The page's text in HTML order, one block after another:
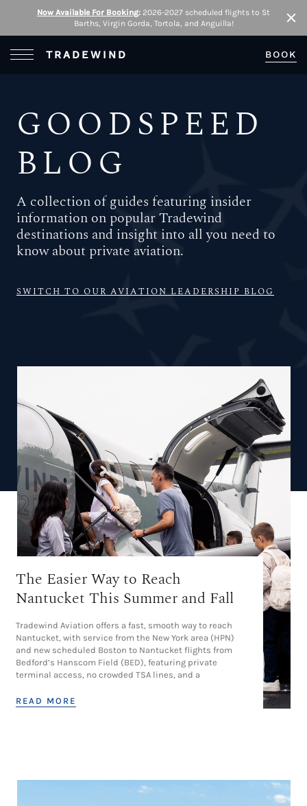
Now Available For Booking: 2026-2027 scheduled flights to St
Barths, Virgin Gorda, Tortola, and Anguilla!
Open Menu
TRADEWIND BOOK
GOODSPEED
BLOG
A collection of guides featuring insider
information on popular Tradewind
destinations and insight into all you need to
know about private aviation.
SWITCH TO OUR AVIATION LEADERSHIP BLOG
The Easier Way to Reach
Nantucket This Summer and Fall
Tradewind Aviation offers a fast, smooth way to reach
Nantucket, with service from the New York area (HPN)
and new scheduled Boston to Nantucket flights from
Bedford’s Hanscom Field (BED), featuring private
terminal access, no crowded TSA lines, and a
READ MORE